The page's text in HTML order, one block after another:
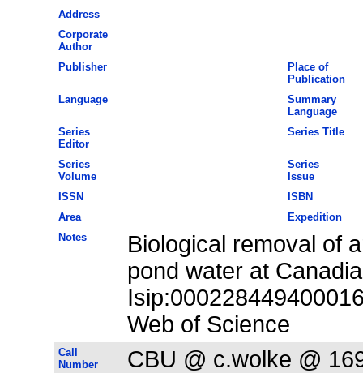
Address
Corporate
Author
Publisher
Place of
Publication
Language
Summary
Language
Series
Editor
Series Title
Series
Volume
Series
Issue
ISSN
ISBN
Area
Expedition
Notes
Biological removal of
pond water at
Web of Science
Call
Number
CBU @ c.wolke @